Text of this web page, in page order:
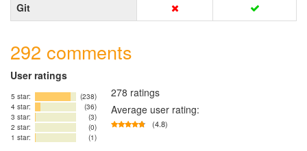
Git
292 comments
User ratings
5 star:
(238)
4 star:
(36)
3 star:
(3)
2 star:
(0)
1 star:
(1)
278 ratings
Average user rating:
(4.8)